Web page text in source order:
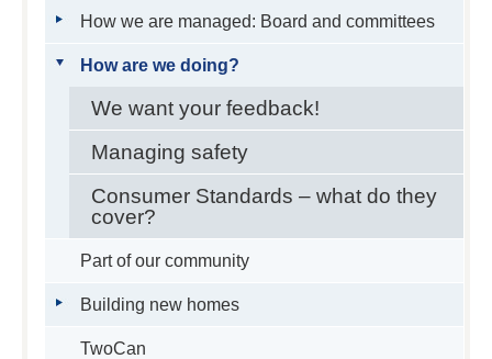
How we are managed: Board and committees
How are we doing?
We want your feedback!
Managing safety
Consumer Standards – what do they
cover?
Part of our community
Building new homes
TwoCan